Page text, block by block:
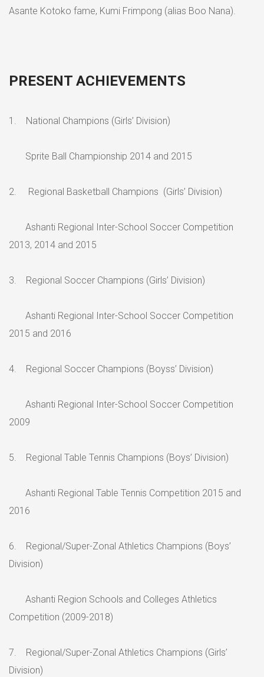
Asante Kotoko fame, Kumi Frimpong (alias Boo Nana).
PRESENT ACHIEVEMENTS
1. National Champions (Girls’ Division)
Sprite Ball Championship 2014 and 2015
2. Regional Basketball Champions (Girls’ Division)
Ashanti Regional Inter-School Soccer Competition
2013, 2014 and 2015
3. Regional Soccer Champions (Girls’ Division)
Ashanti Regional Inter-School Soccer Competition
2015 and 2016
4. Regional Soccer Champions (Boyss’ Division)
Ashanti Regional Inter-School Soccer Competition
2009
5. Regional Table Tennis Champions (Boys’ Division)
Ashanti Regional Table Tennis Competition 2015 and
2016
6. Regional/Super-Zonal Athletics Champions (Boys’
Division)
Ashanti Region Schools and Colleges Athletics
Competition (2009-2018)
7. Regional/Super-Zonal Athletics Champions (Girls’
Division)